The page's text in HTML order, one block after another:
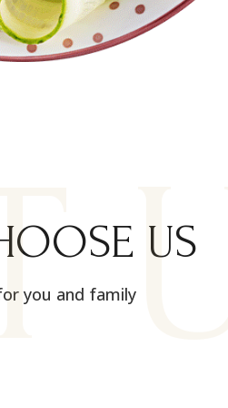
US
you and family